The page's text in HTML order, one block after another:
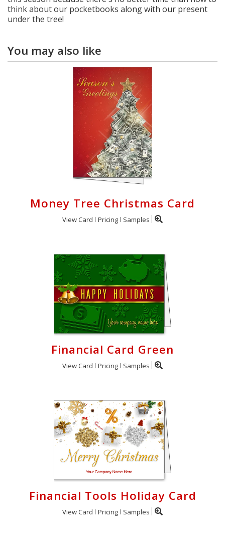
think about our pocketbooks along with our present
under the tree!
You may also like
Money Tree Christmas Card
View Card Pricing Samples
Financial Card Green
View Card Pricing Samples
Financial Tools Holiday Card
View Card Pricing Samples